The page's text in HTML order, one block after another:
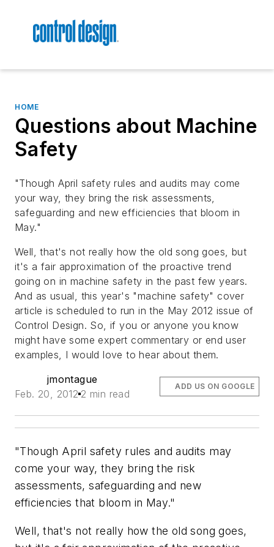
HOME
Questions about Machine
Safety
"Though April safety rules and audits may come
your way, they bring the risk assessments,
safeguarding and new efficiencies that bloom in
May."
Well, that's not really how the old song goes, but
it's a fair approximation of the proactive trend
going on in machine safety in the past few years.
And as usual, this year's "machine safety" cover
article is scheduled to run in the May 2012 issue of
Control Design. So, if you or anyone you know
might have some expert commentary or end user
examples, I would love to hear about them.
jmontague
Feb. 20, 2012 2 min read
ADD US ON GOOGLE
"Though April safety rules and audits may
come your way, they bring the risk
assessments, safeguarding and new
efficiencies that bloom in May."
Well, that's not really how the old song goes,